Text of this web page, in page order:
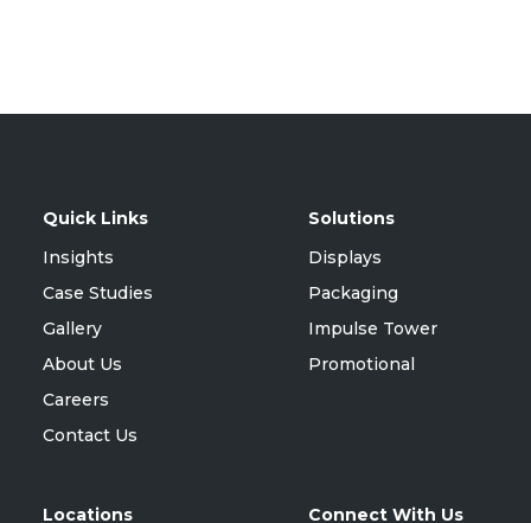
Quick Links
Insights
Case Studies
Gallery
About Us
Careers
Contact Us
Solutions
Displays
Packaging
Impulse Tower
Promotional
Locations Connect With Us